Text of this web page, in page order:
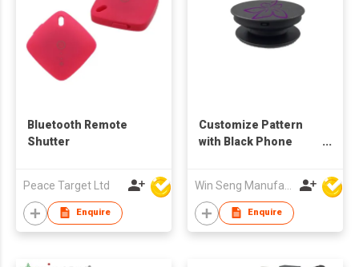
Bluetooth Remote
Shutter
Peace Target Ltd
Enquire
Customize Pattern
with Black Phone
Enquire